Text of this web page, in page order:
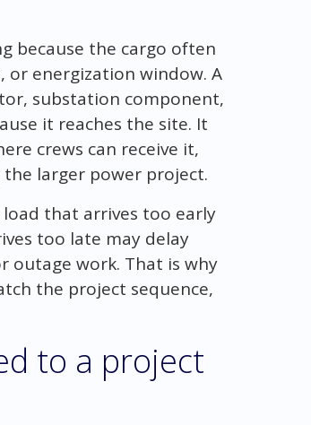
because the cargo often
energization window. A
substation component,
it reaches the site. It
crews can receive it,
larger power project.
that arrives too early
too late may delay
outage work. That is why
the project sequence,
to a project